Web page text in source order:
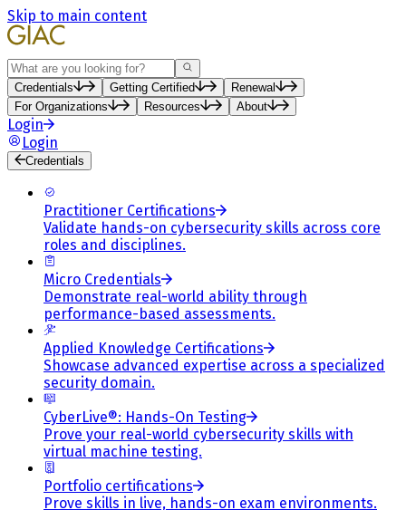
Skip to main content
Search
Credentials Getting Certified
Renewal
For Organizations
Resources About
Login
Login
Credentials
Practitioner Certifications
Validate hands-on cybersecurity skills across core
roles and disciplines.
Micro Credentials
Demonstrate real-world ability through
performance-based assessments.
Applied Knowledge Certifications
Showcase advanced expertise across a specialized
security domain.
CyberLive®: Hands-On Testing
Prove your real-world cybersecurity skills with
virtual machine testing.
Portfolio certifications
Prove skills in live, hands-on exam environments.